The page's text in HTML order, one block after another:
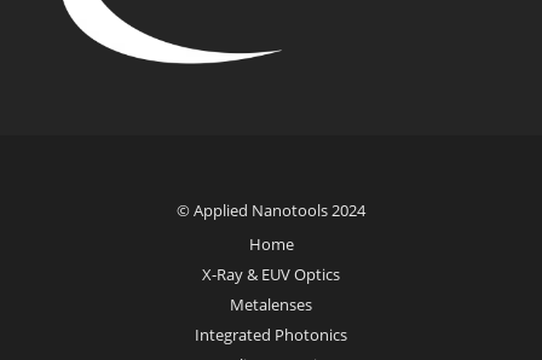
© Applied Nanotools 2024
Home
X-Ray & EUV Optics
Metalenses
Integrated Photonics